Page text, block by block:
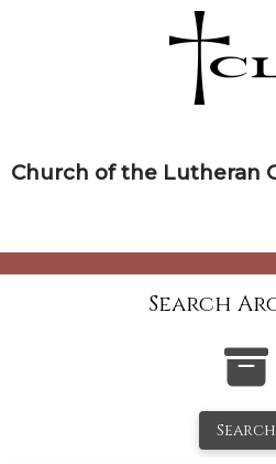
Church of the Lutheran
Search
Search